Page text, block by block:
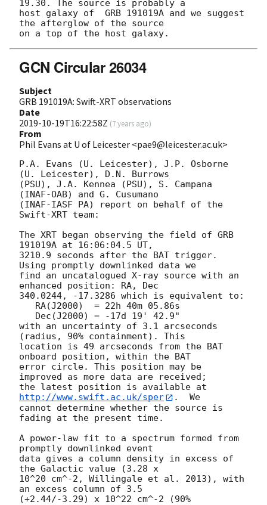
19.30. The source is probably a
host galaxy of  GRB 191019A and we suggest
the afterglow of the source
GCN Circular 26034
Subject
GRB 191019A: Swift-XRT observations
Date
2019-10-19T16:22:58Z (7 years ago)
From
Phil Evans at U of Leicester <pae9@leicester.ac.uk>
P.A. Evans (U. Leicester), J.P. Osborne
(U. Leicester), D.N. Burrows
(PSU), J.A. Kennea (PSU), S. Campana
(INAF-OAB) and G. Cusumano
(INAF-IASF PA) report on behalf of the
Swift-XRT team:
The XRT began observing the field of GRB
191019A at 16:06:04.5 UT,
3210.9 seconds after the BAT trigger.
Using promptly downlinked data we
find an uncatalogued X-ray source with an
enhanced position: RA, Dec
340.0244, -17.3286 which is equivalent to:
with an uncertainty of 3.1 arcseconds
(radius, 90% containment). This
location is 49 arcseconds from the BAT
onboard position, within the BAT
error circle. This position may be
improved as more data are received;
the latest position is available at
http://www.swift.ac.uk/sper
.  We
cannot determine whether the source is
fading at the present time.
A power-law fit to a spectrum formed from
promptly downlinked event
data gives a column density in excess of
the Galactic value (3.28 x
10^20 cm^-2, Willingale et al. 2013), with
an excess column of 3.5
(+2.44/-3.29) x 10^22 cm^-2 (90%